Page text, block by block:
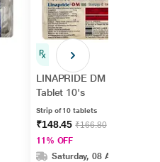
LINAPRIDE DM 1000
Tablet 10's
Strip of 10 tablets
₹148.45₹166.80
11% OFF
Saturday, 08 Aug